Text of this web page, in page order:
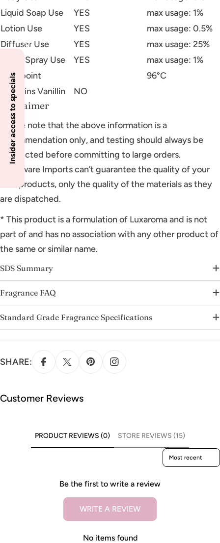
Liquid Soap Use
YES
max usage: 1%
Lotion Use
YES
max usage: 0.5%
Diffuser Use
YES
max usage: 25%
Room Spray Use
YES
max usage: 1%
Flashpoint
96°C
Contains Vanillin
NO
Disclaimer
Please note that the above information is a
recommendation only, and testing should always be
conducted before committing to large orders.
Glassware Imports can’t guarantee the quality of your
final products, only the quality of the materials as they
are dispatched.
* This product is a formulation of Luxaroma and is not
part of and has no association with any other product of
the same or similar name.
SDS Summary
Fragrance FAQ
Standard Grade Fragrance Specifications
SHARE:
Customer Reviews
PRODUCT REVIEWS (0) STORE REVIEWS (15)
Sort reviews by
Be the first to write a review
WRITE A REVIEW
No items found
Insider access to specials